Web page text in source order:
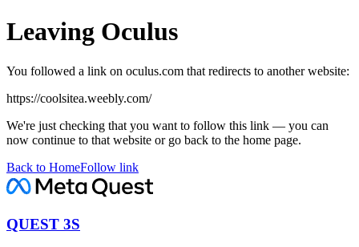
Leaving Oculus
You followed a link on oculus.com that redirects to another website:
https://coolsitea.weebly.com/
We're just checking that you want to follow this link — you can
now continue to that website or go back to the home page.
Back to HomeFollow link
QUEST 3S